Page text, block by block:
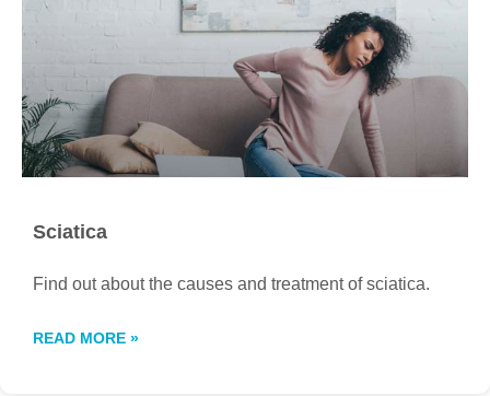
Sciatica
Find out about the causes and treatment of sciatica.
READ MORE »